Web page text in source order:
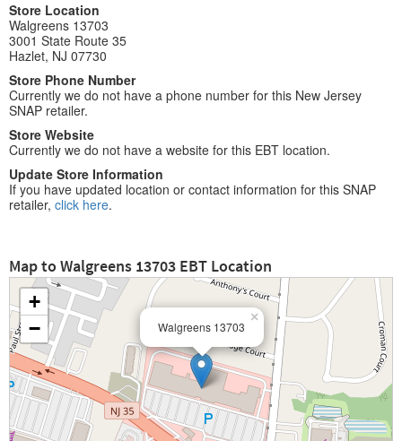
Store Location
Walgreens 13703
3001 State Route 35
Hazlet, NJ 07730
Store Phone Number
Currently we do not have a phone number for this New Jersey
SNAP retailer.
Store Website
Currently we do not have a website for this EBT location.
Update Store Information
If you have updated location or contact information for this SNAP
retailer, click here.
Map to Walgreens 13703 EBT Location
Walgreens 13703
×
+
−